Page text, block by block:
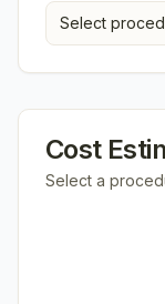
Select
Cost
Select a